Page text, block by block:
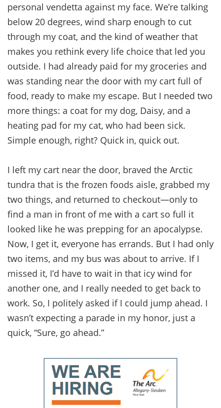
personal vendetta against my face. We’re talking
below 20 degrees, wind sharp enough to cut
through my coat, and the kind of weather that
makes you rethink every life choice that led you
outside. I had already paid for my groceries and
was standing near the door with my cart full of
food, ready to make my escape. But I needed two
more things: a coat for my dog, Daisy, and a
heating pad for my cat, who had been sick.
Simple enough, right? Quick in, quick out.
I left my cart near the door, braved the Arctic
tundra that is the frozen foods aisle, grabbed my
two things, and returned to checkout—only to
find a man in front of me with a cart so full it
looked like he was prepping for an apocalypse.
Now, I get it, everyone has errands. But I had only
two items, and my bus was about to arrive. If I
missed it, I’d have to wait in that icy wind for
another one, and I really needed to get back to
work. So, I politely asked if I could jump ahead. I
wasn’t expecting a parade in my honor, just a
quick, “Sure, go ahead.”